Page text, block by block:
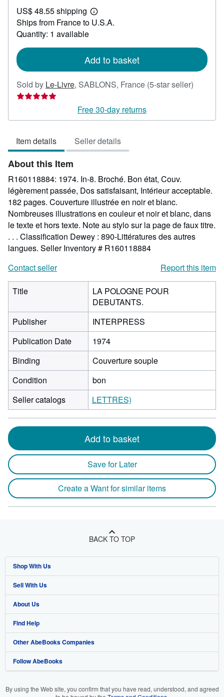
66.08
US$ 48.55 shipping
Learn
more
Ships from France to U.S.A.
Quantity: 1 available
Add to basket
Sold by Le-Livre, SABLONS, France (5-star seller)
out
Free 30-day returns
Item details Seller details
About this Item
R160118884: 1974. In-8. Broché. Bon état, Couv.
légèrement passée, Dos satisfaisant, Intérieur acceptable.
182 pages. Couverture illustrée en noir et blanc.
Nombreuses illustrations en couleur et noir et blanc, dans
le texte et hors texte. Note au stylo sur la page de faux titre.
. . . Classification Dewey : 890-Littératures des autres
langues. Seller Inventory # R160118884
Contact seller
Report this item
Title
LA POLOGNE POUR
DEBUTANTS.
Publisher
INTERPRESS
Publication Date
1974
Binding
Couverture souple
Condition
bon
Seller catalogs
LETTRES)
Add to basket
Save for Later
Create a Want for similar items
BACK TO TOP
Shop With Us
Advanced Search
Browse Collections
My Account
My Orders
View Basket
Sell With Us
Start Selling
Join Our Affiliate Program
Book Buyback
Refer a seller
About Us
About AbeBooks
Media
Careers
Find Help
Help
Customer Support
Other AbeBooks Companies
AbeBooks.co.uk
Follow AbeBooks
By using the Web site, you confirm that you have read, understood, and agreed